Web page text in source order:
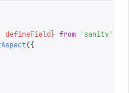
defineField} from 'sanity'
({